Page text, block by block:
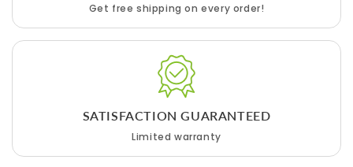
Get free shipping on every order!
SATISFACTION GUARANTEED
Limited warranty